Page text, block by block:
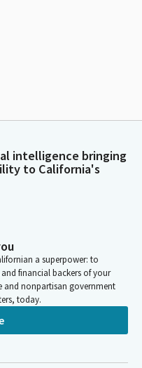
intelligence bringing
to California's
a superpower: to
financial backers of your
and nonpartisan government
today.